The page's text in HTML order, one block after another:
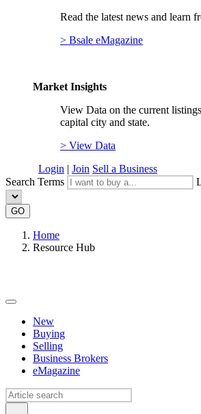
Read the latest news and learn
> Bsale eMagazine
Market Insights
View Data on the current
capital city and state.
> View Data
Login | Join Sell a Business
Search Terms
GO
Home
Resource Hub
New
Buying
Selling
Business Brokers
eMagazine